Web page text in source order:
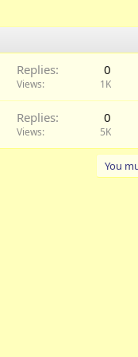
Replies 0
Views 1K
Replies 0
Views 5K
You